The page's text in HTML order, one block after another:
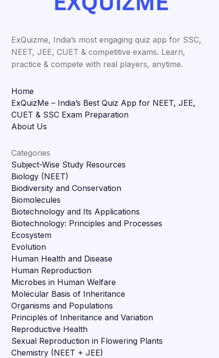
ExQuizme, India’s most engaging quiz app for SSC,
NEET, JEE, CUET & competitive exams. Learn,
practice & compete with real players, anytime.
Home
ExQuizMe – India’s Best Quiz App for NEET, JEE,
CUET & SSC Exam Preparation
About Us
Categories
Subject-Wise Study Resources
Biology (NEET)
Biodiversity and Conservation
Biomolecules
Biotechnology and Its Applications
Biotechnology: Principles and Processes
Ecosystem
Evolution
Human Health and Disease
Human Reproduction
Microbes in Human Welfare
Molecular Basis of Inheritance
Organisms and Populations
Principles of Inheritance and Variation
Reproductive Health
Sexual Reproduction in Flowering Plants
Chemistry (NEET + JEE)